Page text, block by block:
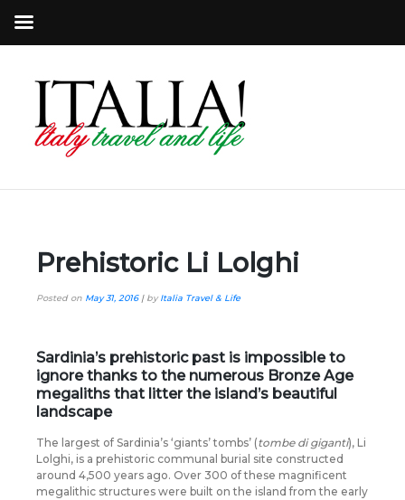
Prehistoric Li Lolghi
Posted on May 31, 2016| byItalia Travel & Life
Sardinia’s prehistoric past is impossible to
ignore thanks to the numerous Bronze Age
megaliths that litter the island’s beautiful
landscape
The largest of Sardinia’s ‘giants’ tombs’ (tombe di giganti), Li
Lolghi, is a prehistoric communal burial site constructed
around 4,500 years ago. Over 300 of these magnificent
megalithic structures were built on the island from the early